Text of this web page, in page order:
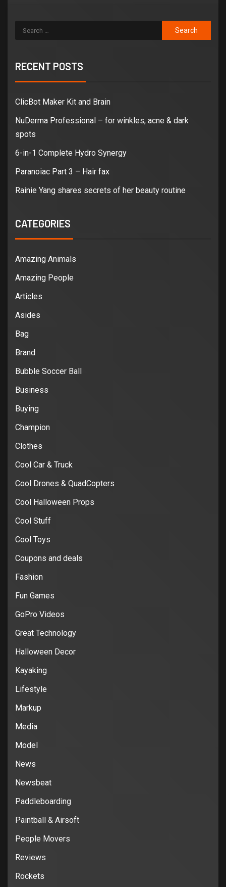
RECENT POSTS
ClicBot Maker Kit and Brain
NuDerma Professional – for winkles, acne & dark
spots
6-in-1 Complete Hydro Synergy
Paranoiac Part 3 – Hair fax
Rainie Yang shares secrets of her beauty routine
CATEGORIES
Amazing Animals
Amazing People
Articles
Asides
Bag
Brand
Bubble Soccer Ball
Business
Buying
Champion
Clothes
Cool Car & Truck
Cool Drones & QuadCopters
Cool Halloween Props
Cool Stuff
Cool Toys
Coupons and deals
Fashion
Fun Games
GoPro Videos
Great Technology
Halloween Decor
Kayaking
Lifestyle
Markup
Media
Model
News
Newsbeat
Paddleboarding
Paintball & Airsoft
People Movers
Reviews
Rockets